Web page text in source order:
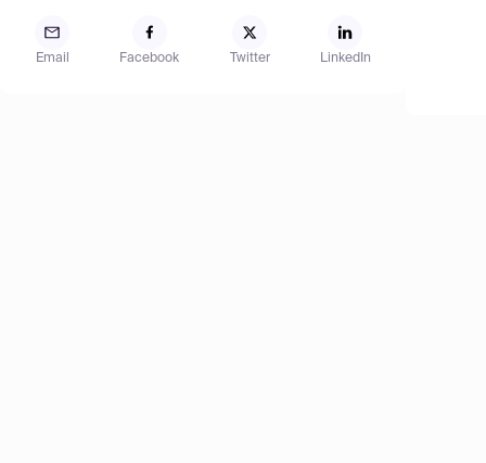
Email Facebook Twitter LinkedIn